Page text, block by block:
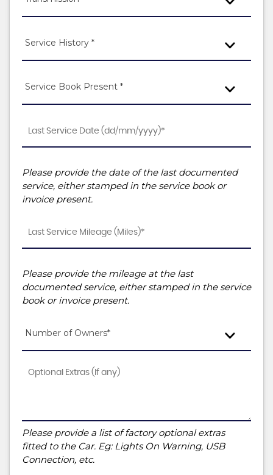
Service History *
Service Book Present *
Please provide the date of the last documented
service, either stamped in the service book or
invoice present.
Please provide the mileage at the last
documented service, either stamped in the service
book or invoice present.
Number of Owners*
Please provide a list of factory optional extras
fitted to the Car. Eg: Lights On Warning, USB
Connection, etc.